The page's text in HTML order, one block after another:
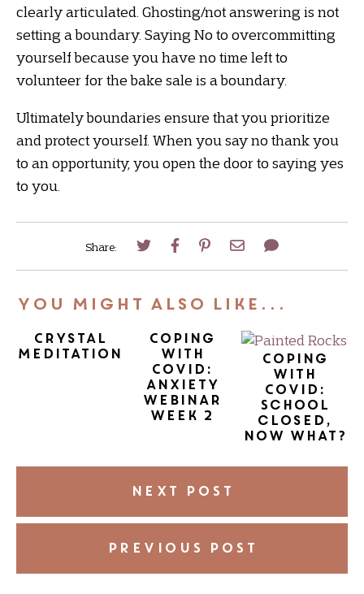
clearly articulated. Ghosting/not answering is not
setting a boundary. Saying No to overcommitting
yourself because you have no time left to
volunteer for the bake sale is a boundary.
Ultimately boundaries ensure that you prioritize
and protect yourself. When you say no thank you
to an opportunity, you open the door to saying yes
to you.
Share:
You Might Also Like...
Crystal
Meditation
Coping
with
COVID:
Anxiety
Webinar
Week 2
Coping
with
COVID:
School
closed,
now what?
NEXT POST
PREVIOUS POST